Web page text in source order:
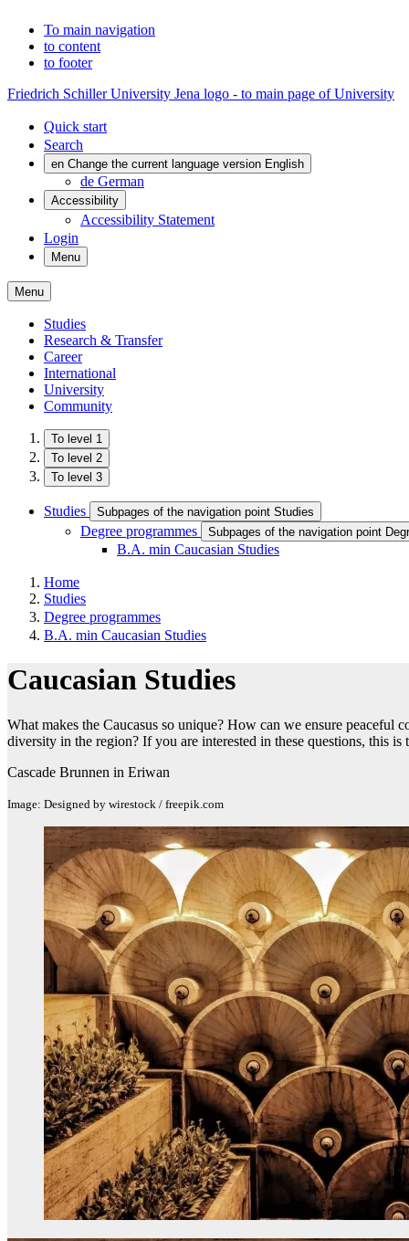
To main navigation
to content
to footer
Friedrich Schiller University Jena logo - to main page of University
Quick start
Search
en Change the current language version English
de German
Accessibility
Accessibility Statement
Login
Menu
Menu
Studies
Research & Transfer
Career
International
University
Community
To level 1
To level 2
To level 3
Studies Subpages of the navigation point Studies
Degree programmes Subpages of the navigation point
B.A. min Caucasian Studies
Home
Studies
Degree programmes
B.A. min Caucasian Studies
Caucasian Studies
What makes the Caucasus so unique? How can we ensure
diversity in the region? If you are interested in these questions, this
Cascade Brunnen in Eriwan
Image: Designed by wirestock / freepik.com